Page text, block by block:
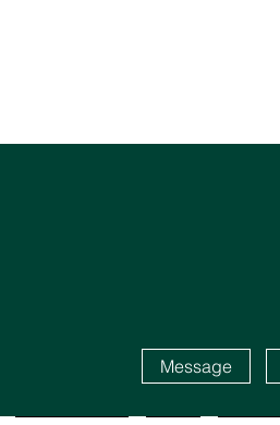
Message